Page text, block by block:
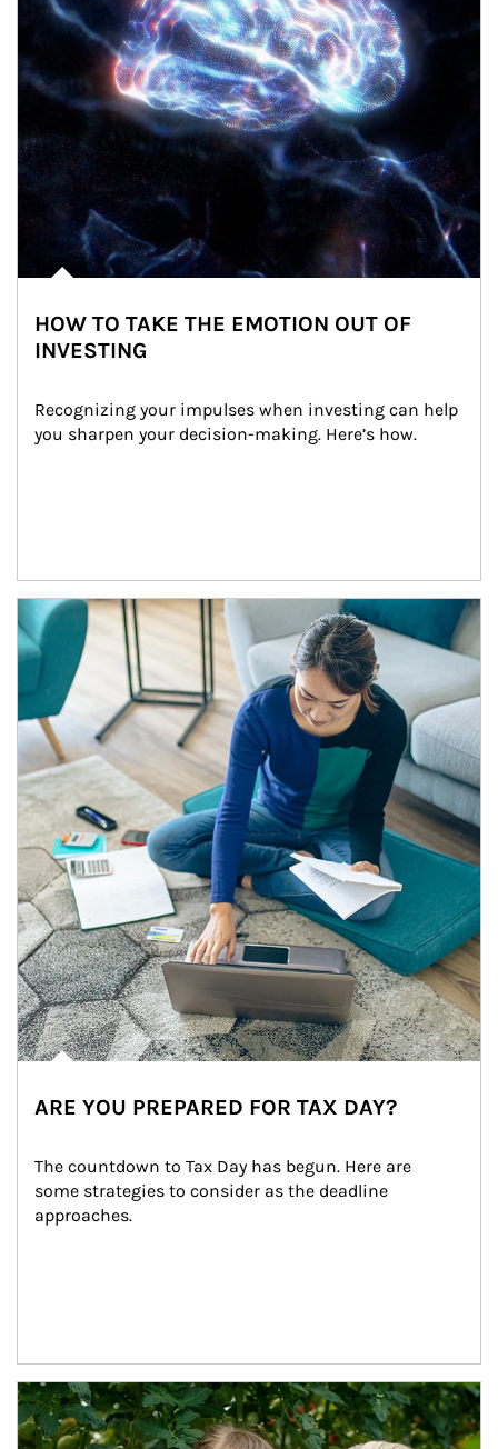
HOW TO TAKE THE EMOTION OUT OF
INVESTING
Recognizing your impulses when investing can help
you sharpen your decision-making. Here’s how.
Article Image
ARE YOU PREPARED FOR TAX DAY?
The countdown to Tax Day has begun. Here are
some strategies to consider as the deadline
approaches.
Article Image